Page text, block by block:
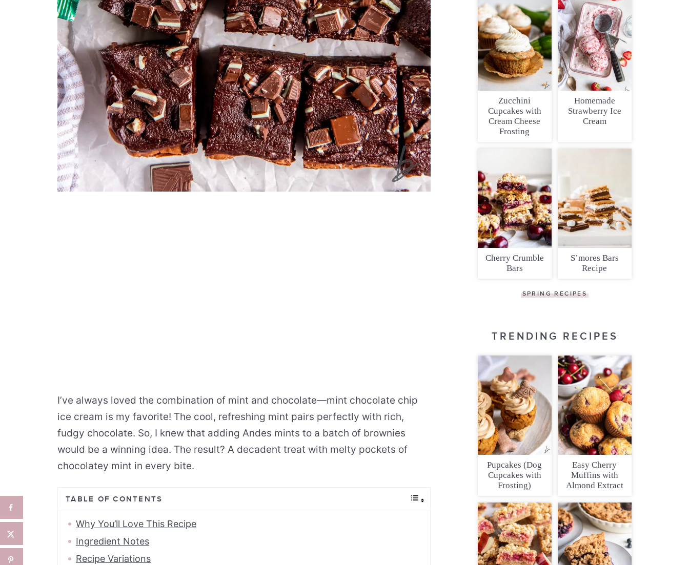
I’ve always loved the combination of mint and chocolate—mint chocolate chip
ice cream is my favorite! The cool, refreshing mint pairs perfectly with rich,
fudgy chocolate. So, I knew that adding Andes mints to a batch of brownies
would be a winning idea. The result? A decadent treat with melty pockets of
chocolatey mint in every bite.
TABLE OF CONTENTS
Why You’ll Love This Recipe
Ingredient Notes
Recipe Variations
Zucchini
Cupcakes with
Cream Cheese
Frosting
Homemade
Strawberry Ice
Cream
Cherry Crumble
Bars
S’mores Bars
Recipe
SPRING RECIPES
TRENDING RECIPES
Pupcakes (Dog
Cupcakes with
Frosting)
Easy Cherry
Muffins with
Almond Extract